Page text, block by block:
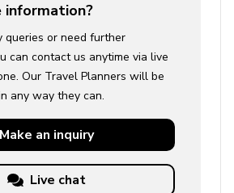
information?
queries or need further
can contact us anytime via live
Our Travel Planners will be
any way they can.
Make an inquiry
Live chat